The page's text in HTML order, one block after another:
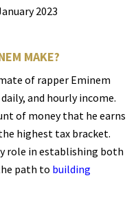
2023
MAKE?
of rapper Eminem
and hourly income.
of money that he earns
highest tax bracket.
role in establishing both
path to building